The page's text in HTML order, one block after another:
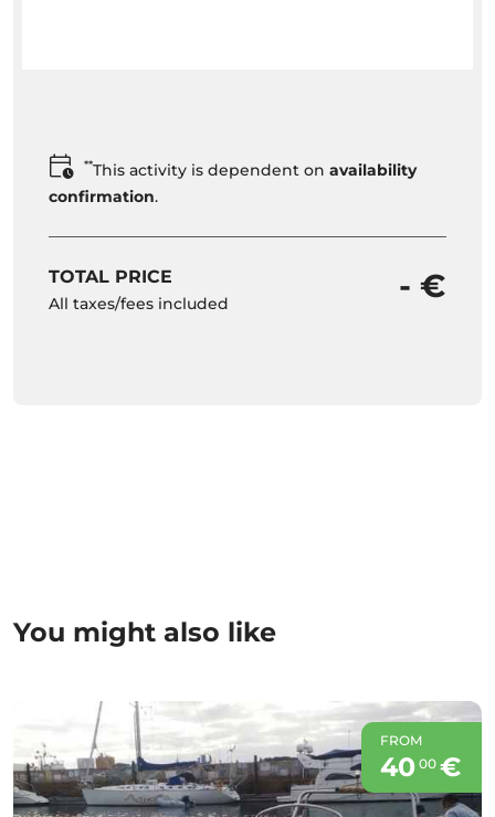
**This activity is dependent on availability
confirmation.
TOTAL PRICE
All taxes/fees included - €
You might also like
FROM
40 00€